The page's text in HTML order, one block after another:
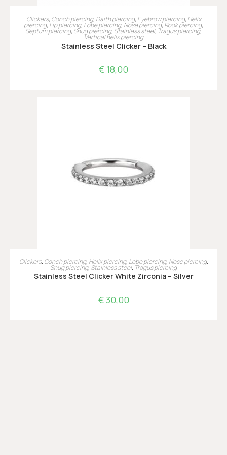
OPTIES SELECTEREN
Clickers, Conch piercing, Daith piercing, Eyebrow piercing, Helix
piercing, Lip piercing, Lobe piercing, Nose piercing, Rook piercing,
Septum piercing, Snug piercing, Stainless steel, Tragus piercing,
Vertical helix piercing
Stainless Steel Clicker – Black
€ 18,00
OPTIES SELECTEREN
Clickers, Conch piercing, Helix piercing, Lobe piercing, Nose piercing,
Snug piercing, Stainless steel, Tragus piercing
Stainless Steel Clicker White Zirconia – Silver
€30,00